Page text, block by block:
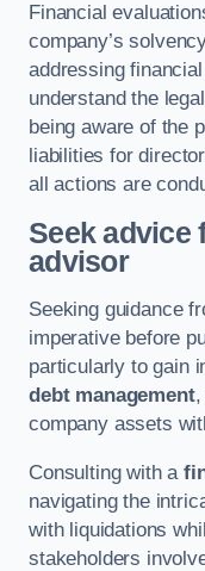
Financial
company’s
addressing
understand the
being aware of the
liabilities for
all actions are
Seek advice
advisor
Seeking guidance
imperative before
particularly to gain
debt management,
company assets
Consulting with a
navigating the
with liquidations
stakeholders